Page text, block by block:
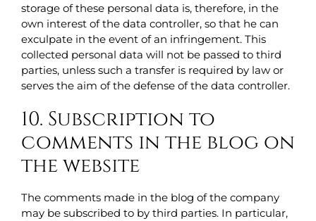
storage of these personal data is, therefore, in the
own interest of the data controller, so that he can
exculpate in the event of an infringement. This
collected personal data will not be passed to third
parties, unless such a transfer is required by law or
serves the aim of the defense of the data controller.
10. Subscription to
comments in the blog on
the website
The comments made in the blog of the company
may be subscribed to by third parties. In particular,